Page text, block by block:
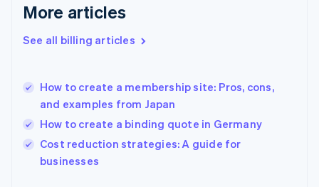
More articles
See all billing articles
How to create a membership site: Pros, cons,
and examples from Japan
How to create a binding quote in Germany
Cost reduction strategies: A guide for
businesses
English
English
Hungary
English
English
Ireland
English